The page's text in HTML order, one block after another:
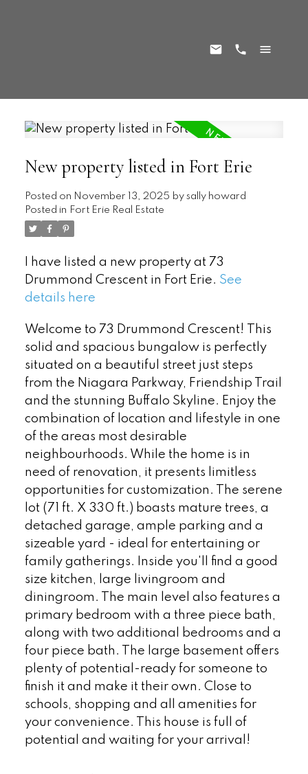
New property listed in Fort Erie
Posted on November 13, 2025 by sally howard
Posted in Fort Erie Real Estate
I have listed a new property at 73
Drummond Crescent in Fort Erie. See
details here
Welcome to 73 Drummond Crescent! This
solid and spacious bungalow is perfectly
situated on a beautiful street just steps
from the Niagara Parkway, Friendship Trail
and the stunning Buffalo Skyline. Enjoy the
combination of location and lifestyle in one
of the areas most desirable
neighbourhoods. While the home is in
need of renovation, it presents limitless
opportunities for customization. The serene
lot (71 ft. X 330 ft.) boasts mature trees, a
detached garage, ample parking and a
sizeable yard - ideal for entertaining or
family gatherings. Inside you'll find a good
size kitchen, large livingroom and
diningroom. The main level also features a
primary bedroom with a three piece bath,
along with two additional bedrooms and a
four piece bath. The large basement offers
plenty of potential-ready for someone to
finish it and make it their own. Close to
schools, shopping and all amenities for
your convenience. This house is full of
potential and waiting for your arrival!